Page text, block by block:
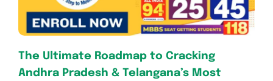
The Ultimate Roadmap to Cracking
Andhra Pradesh & Telangana’s Most